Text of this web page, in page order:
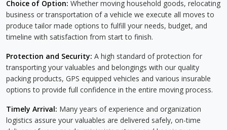
Choice of Option: Whether moving household goods, relocating
business or transportation of a vehicle we execute all moves to
produce tailor made options to fulfill your needs, budget, and
timeline with satisfaction from start to finish.
Protection and Security: A high standard of protection for
transporting your valuables and belongings with our quality
packing products, GPS equipped vehicles and various insurable
options to provide full confidence in the entire moving process.
Timely Arrival: Many years of experience and organization
logistics assure your valuables are delivered safely, on-time